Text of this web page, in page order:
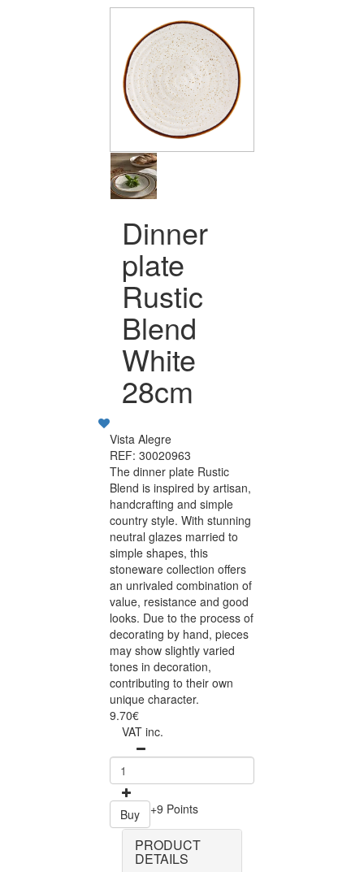
Dinner
plate
Rustic
Blend
White
28cm
Vista Alegre
REF: 30020963
The dinner plate Rustic
Blend is inspired by artisan,
handcrafting and simple
country style. With stunning
neutral glazes married to
simple shapes, this
stoneware collection offers
an unrivaled combination of
value, resistance and good
looks. Due to the process of
decorating by hand, pieces
may show slightly varied
tones in decoration,
contributing to their own
unique character.
9.70€
VAT inc.
Buy +9 Points
PRODUCT
DETAILS